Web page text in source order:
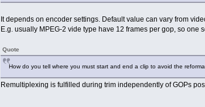
It depends on encoder settings. Default value can vary from
E.g. usually MPEG-2 vide type have 12 frames per gop, so one
Quote
How do you tell where you must start and end a clip to avoid the
Remultiplexing is fulfilled during trim independently of GOPs